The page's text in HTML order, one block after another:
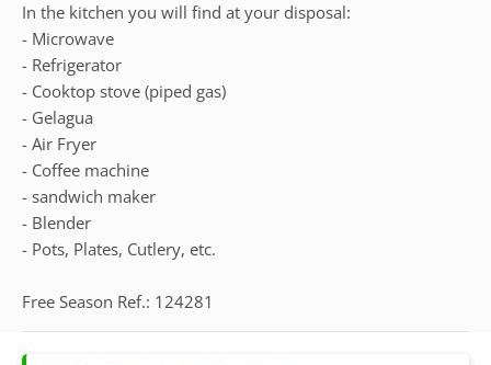
In the kitchen you will find at your disposal:
- Microwave
- Refrigerator
- Cooktop stove (piped gas)
- Gelagua
- Air Fryer
- Coffee machine
- sandwich maker
- Blender
- Pots, Plates, Cutlery, etc.
Free Season Ref.: 124281